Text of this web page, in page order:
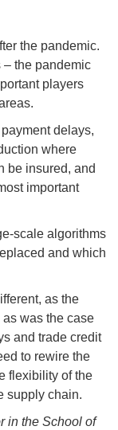
the pandemic.
– the pandemic
players
delays,
where
be insured, and
important
scale algorithms
and which
as the
was the case
and trade credit
to rewire the
flexibility of the
supply chain.
in the School of